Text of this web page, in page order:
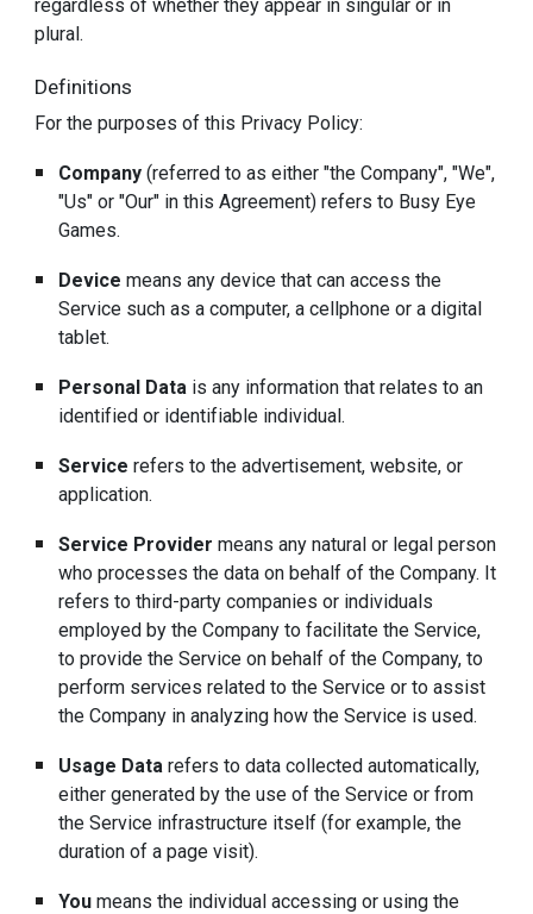
regardless of whether they appear in singular or in
plural.
Definitions
For the purposes of this Privacy Policy:
Company(referred to as either "the Company", "We",
"Us" or "Our" in this Agreement) refers to Busy Eye
Games.
Devicemeans any device that can access the
Service such as a computer, a cellphone or a digital
tablet.
Personal Data is any information that relates to an
identified or identifiable individual.
Servicerefers to the advertisement, website, or
application.
Service Provider means any natural or legal person
who processes the data on behalf of the Company. It
refers to third-party companies or individuals
employed by the Company to facilitate the Service,
to provide the Service on behalf of the Company, to
perform services related to the Service or to assist
the Company in analyzing how the Service is used.
Usage Data refers to data collected automatically,
either generated by the use of the Service or from
the Service infrastructure itself (for example, the
duration of a page visit).
Youmeans the individual accessing or using the